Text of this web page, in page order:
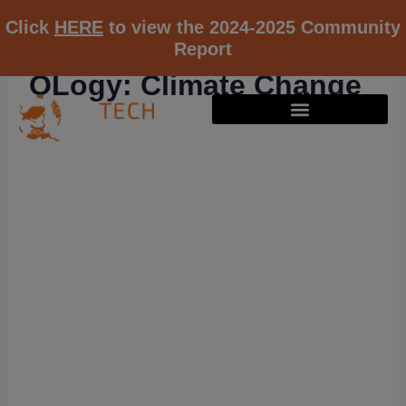
Click HERE to view the 2024-2025 Community
Report
OLogy: Climate Change